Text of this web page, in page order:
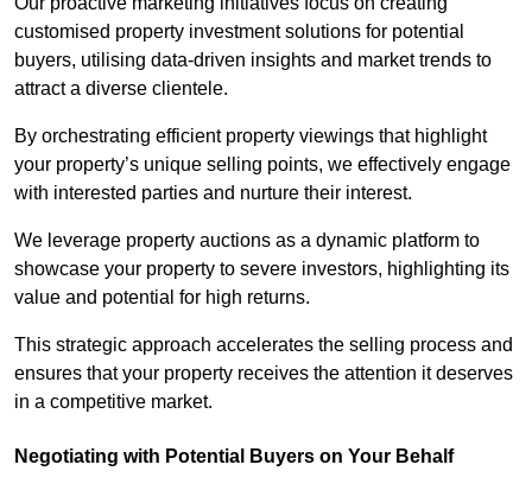
customised property investment solutions for potential
buyers, utilising data-driven insights and market trends to
attract a diverse clientele.
By orchestrating efficient property viewings that highlight
your property’s unique selling points, we effectively engage
with interested parties and nurture their interest.
We leverage property auctions as a dynamic platform to
showcase your property to severe investors, highlighting its
value and potential for high returns.
This strategic approach accelerates the selling process and
ensures that your property receives the attention it deserves
in a competitive market.
Negotiating with Potential Buyers on Your Behalf